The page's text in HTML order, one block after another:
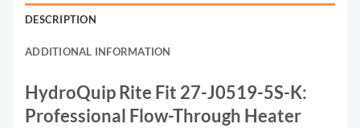
DESCRIPTION
ADDITIONAL INFORMATION
HydroQuip Rite Fit 27-J0519-5S-K:
Professional Flow-Through Heater